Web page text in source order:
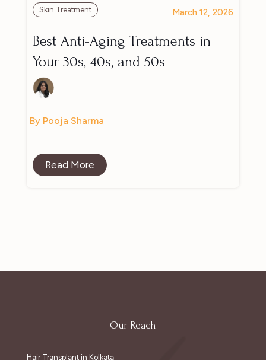
Skin Treatment March 12, 2026
Best Anti-Aging Treatments in
Your 30s, 40s, and 50s
By Pooja Sharma
Read More
Our Reach
Hair Transplant in Kolkata